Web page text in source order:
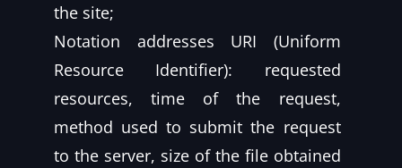
the site;
Notation addresses URI (Uniform
Resource Identifier): requested
resources, time of the request,
method used to submit the request
to the server, size of the file obtained